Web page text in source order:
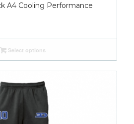
A4 Cooling Performance
Select options